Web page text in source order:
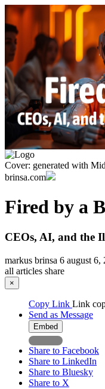
Cover: generated with
brinsa.com
Fired by a
CEOs, AI, and the
markus brinsa 6 august 6,
all articles share
×
Copy Link Link
Send as Message
Embed
Share to Facebook
Share to LinkedIn
Share to Bluesky
Share to X